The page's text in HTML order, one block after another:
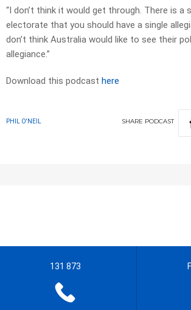
“I don’t think it would get through. There is a
electorate that you should have a single
don’t think Australia would like to see their
allegiance.”
Download this podcast here
PHIL O'NEIL SHARE PODCAST
131 873